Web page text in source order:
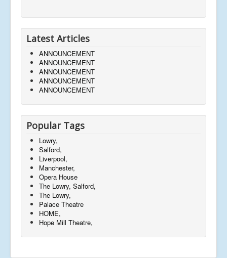
Latest Articles
ANNOUNCEMENT
ANNOUNCEMENT
ANNOUNCEMENT
ANNOUNCEMENT
ANNOUNCEMENT
Popular Tags
Lowry,
Salford,
Liverpool,
Manchester,
Opera House
The Lowry, Salford,
The Lowry,
Palace Theatre
HOME,
Hope Mill Theatre,